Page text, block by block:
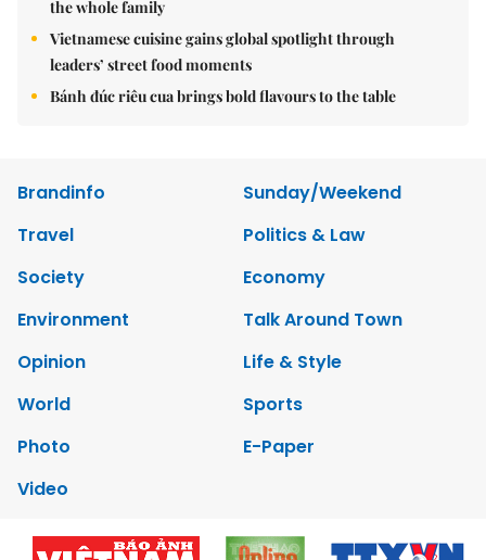
the whole family
Vietnamese cuisine gains global spotlight through
leaders’ street food moments
Bánh đúc riêu cua brings bold flavours to the table
Brandinfo
Sunday/Weekend
Travel
Politics & Law
Society
Economy
Environment
Talk Around Town
Opinion
Life & Style
World
Sports
Photo
E-Paper
Video